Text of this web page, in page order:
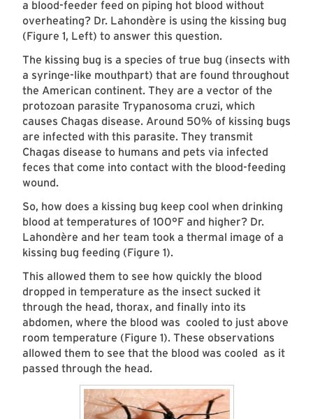
a blood-feeder feed on piping hot blood without
overheating? Dr. Lahondère is using the kissing bug
(Figure 1, Left) to answer this question.
The kissing bug is a species of true bug (insects with
a syringe-like mouthpart) that are found throughout
the American continent. They are a vector of the
protozoan parasite Trypanosoma cruzi, which
causes Chagas disease. Around 50% of kissing bugs
are infected with this parasite. They transmit
Chagas disease to humans and pets via infected
feces that come into contact with the blood-feeding
wound.
So, how does a kissing bug keep cool when drinking
blood at temperatures of 100°F and higher? Dr.
Lahondère and her team took a thermal image of a
kissing bug feeding (Figure 1).
This allowed them to see how quickly the blood
dropped in temperature as the insect sucked it
through the head, thorax, and finally into its
abdomen, where the blood was cooled to just above
room temperature (Figure 1). These observations
allowed them to see that the blood was cooled as it
passed through the head. ​